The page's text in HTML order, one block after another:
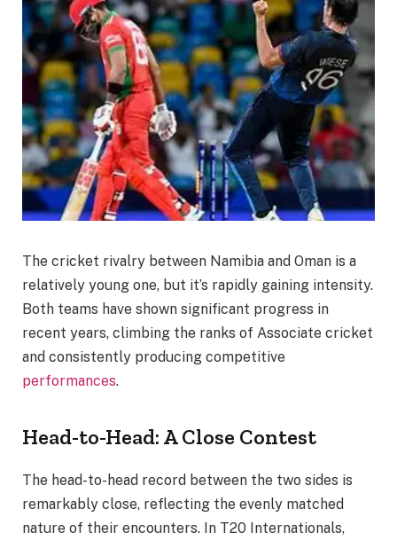
The cricket rivalry between Namibia and Oman is a
relatively young one, but it’s rapidly gaining intensity.
Both teams have shown significant progress in
recent years, climbing the ranks of Associate cricket
and consistently producing competitive
performances.
Head-to-Head: A Close Contest
The head-to-head record between the two sides is
remarkably close, reflecting the evenly matched
nature of their encounters. In T20 Internationals,